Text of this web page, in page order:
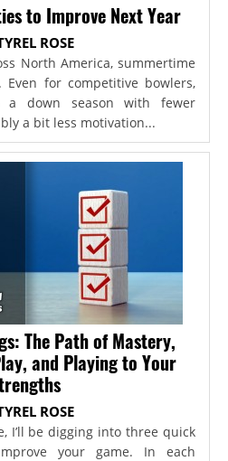
to Improve Next Year
ROSE
North America, summertime
Even for competitive bowlers,
down season with fewer
a bit less motivation...
The Path of Mastery,
and Playing to Your
ROSE
I’ll be digging into three quick
your game. In each